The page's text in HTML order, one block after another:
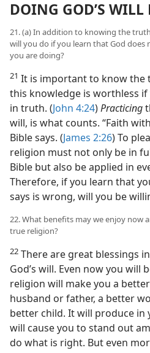
DOING GOD’S WILL
21. (a) In addition to knowing the
will you do if you learn that God
you are doing?
21 It is important to know the
this knowledge is worthless
in truth. (John 4:24)Practicing
will, is what counts. “Faith
Bible says. (James 2:26) To
religion must not only be in
Bible but also be applied in
Therefore, if you learn that
says is wrong, will you be
22. What benefits may we enjoy now
true religion?
22 There are great blessings
God’s will. Even now you will
religion will make you a
husband or father, a better
better child. It will produce in
will cause you to stand out
do what is right. But even